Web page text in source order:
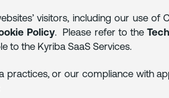
visitors, including our use of
Policy. Please refer to the
to the Kyriba SaaS Services.
practices, or our compliance with